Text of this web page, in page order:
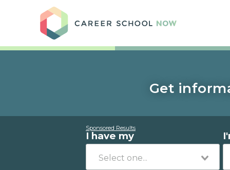
Get
Sponsored Results
I have my